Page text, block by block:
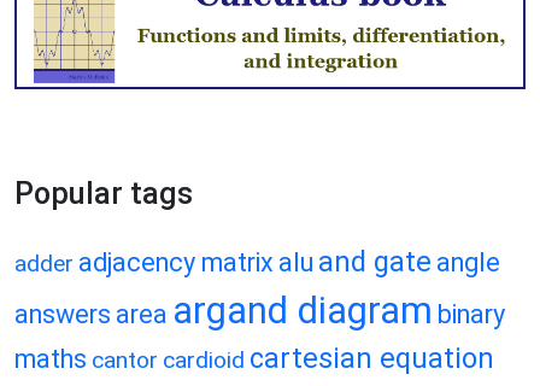
Popular tags
adder adjacency matrix alu and gate angle
answers area argand diagram binary
maths cantor cardioid cartesian equation